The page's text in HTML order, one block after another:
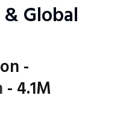
Global
-
- 4.1M